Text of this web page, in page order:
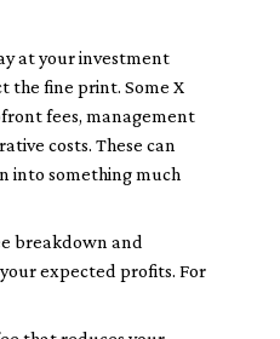
at your investment
the fine print. Some X
fees, management
costs. These can
into something much
breakdown and
expected profits. For